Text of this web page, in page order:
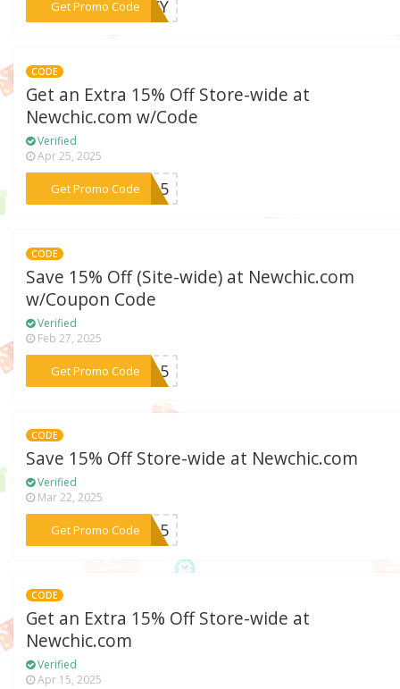
Get Promo Code***PICY
CODE
Get an Extra 15% Off Store-wide at
Newchic.com w/Code
Verified
Apr 25, 2025
Get Promo Code***la15
CODE
Save 15% Off (Site-wide) at Newchic.com
w/Coupon Code
Verified
Feb 27, 2025
Get Promo Code***io15
CODE
Save 15% Off Store-wide at Newchic.com
Verified
Mar 22, 2025
Get Promo Code***IG15
CODE
Get an Extra 15% Off Store-wide at
Newchic.com
Verified
Apr 15, 2025